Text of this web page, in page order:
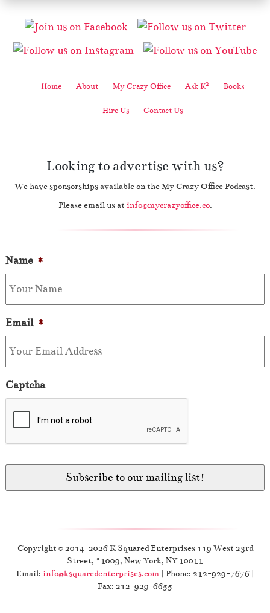
Home About My Crazy Office Ask K2 Books
Hire Us Contact Us
Looking to advertise with us?
We have sponsorships available on the My Crazy Office Podcast.
Please email us at info@mycrazyoffice.co.
Name *
Email *
Captcha
Copyright © 2014-2026 K Squared Enterprises 119 West 23rd
Street, #1009, New York, NY 10011
Email: info@ksquaredenterprises.com| Phone: 212-929-7676 |
Fax: 212-929-6655